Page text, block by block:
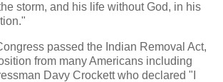
storm, and his life without God, in his
passed the Indian Removal Act,
from many Americans including
Davy Crockett who declared "I